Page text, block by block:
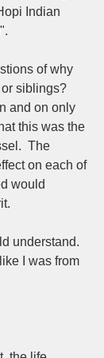
Indian
of why
siblings?
and on only
this was the
The
on each of
would
understand.
I was from